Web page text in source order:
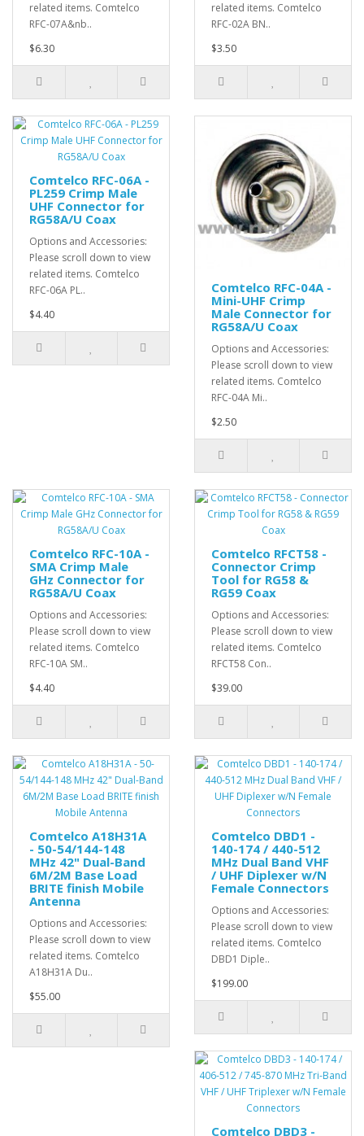
related items. Comtelco
RFC-07A&nb..
$6.30
related items. Comtelco
RFC-02A BN..
$3.50
Comtelco RFC-06A -
PL259 Crimp Male
UHF Connector for
RG58A/U Coax
Options and Accessories:
Please scroll down to view
related items. Comtelco
RFC-06A PL..
$4.40
Comtelco RFC-04A -
Mini-UHF Crimp
Male Connector for
RG58A/U Coax
Options and Accessories:
Please scroll down to view
related items. Comtelco
RFC-04A Mi..
$2.50
Comtelco RFC-10A -
SMA Crimp Male
GHz Connector for
RG58A/U Coax
Options and Accessories:
Please scroll down to view
related items. Comtelco
RFC-10A SM..
$4.40
Comtelco RFCT58 -
Connector Crimp
Tool for RG58 &
RG59 Coax
Options and Accessories:
Please scroll down to view
related items. Comtelco
RFCT58 Con..
$39.00
Comtelco A18H31A
- 50-54/144-148
MHz 42" Dual-Band
6M/2M Base Load
BRITE finish Mobile
Antenna
Options and Accessories:
Please scroll down to view
related items. Comtelco
A18H31A Du..
$55.00
Comtelco DBD1 -
140-174 / 440-512
MHz Dual Band VHF
/ UHF Diplexer w/N
Female Connectors
Options and Accessories:
Please scroll down to view
related items. Comtelco
DBD1 Diple..
$199.00
Comtelco DBD3 -